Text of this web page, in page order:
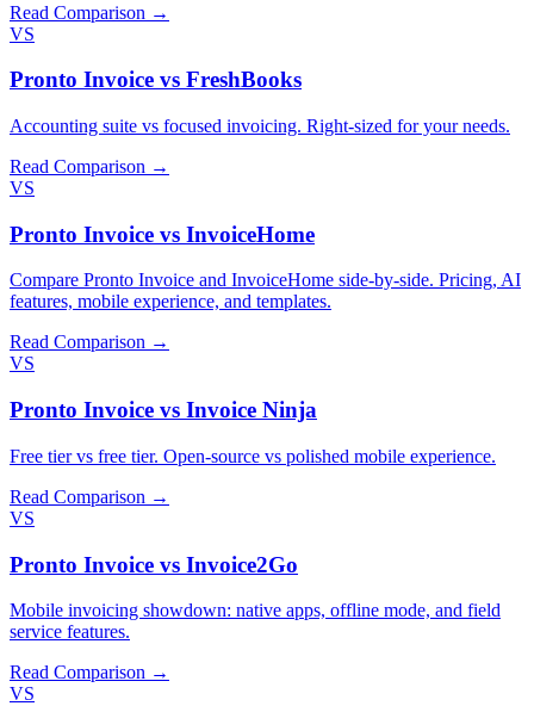
Read Comparison →
VS
Pronto Invoice vs FreshBooks
Accounting suite vs focused invoicing. Right-sized for your needs.
Read Comparison →
VS
Pronto Invoice vs InvoiceHome
Compare Pronto Invoice and InvoiceHome side-by-side. Pricing, AI
features, mobile experience, and templates.
Read Comparison →
VS
Pronto Invoice vs Invoice Ninja
Free tier vs free tier. Open-source vs polished mobile experience.
Read Comparison →
VS
Pronto Invoice vs Invoice2Go
Mobile invoicing showdown: native apps, offline mode, and field
service features.
Read Comparison →
VS